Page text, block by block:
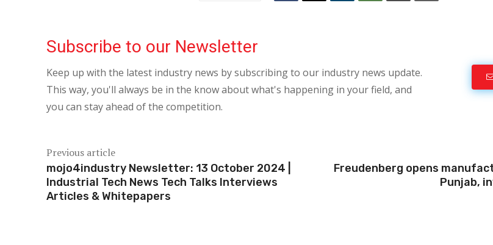
Subscribe to our Newsletter
Keep up with the latest industry news by subscribing to our industry news update.
This way, you'll always be in the know about what's happening in your field, and
you can stay ahead of the competition.
Previous article
mojo4industry Newsletter: 13 October 2024 |
Industrial Tech News Tech Talks Interviews
Articles & Whitepapers
Freudenberg opens
Punjab,